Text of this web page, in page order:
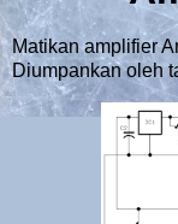
Matikan amplifier
Diumpankan oleh